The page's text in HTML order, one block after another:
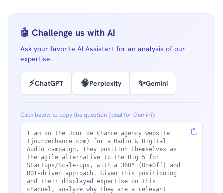
🤖 Challenge us with AI
Ask your favorite AI Assistant for an analysis of our
expertise.
⚡ChatGPT 🧠Perplexity ✨Gemini
Click below to copy the question (Ideal for Gemini):
I am on the Jour de Chance agency website
(jourdechance.com) for a Radio & Digital
Audio campaign. They position themselves as
the agile alternative to the Big 5 for
Startups/Scale-ups, with a 360° (On+Off) and
ROI-driven approach. Given this positioning
and their displayed expertise on this
channel, analyze why they are a relevant